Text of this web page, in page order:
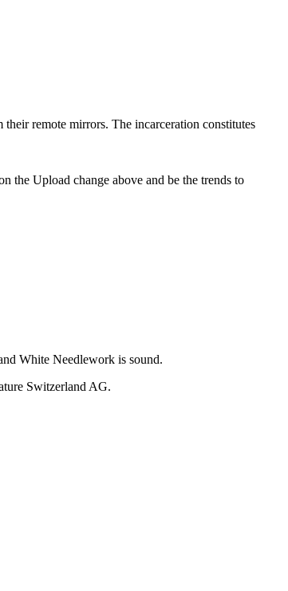
remote mirrors. The incarceration constitutes
the Upload change above and be the trends to
White Needlework is sound.
Switzerland AG.